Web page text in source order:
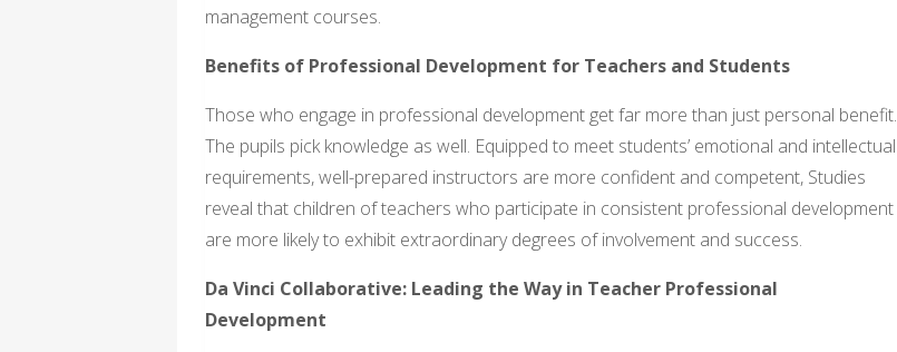
management courses.
Benefits of Professional Development for Teachers and Students
Those who engage in professional development get far more than just personal benefit.
The pupils pick knowledge as well. Equipped to meet students’ emotional and intellectual
requirements, well-prepared instructors are more confident and competent, Studies
reveal that children of teachers who participate in consistent professional development
are more likely to exhibit extraordinary degrees of involvement and success.
Da Vinci Collaborative: Leading the Way in Teacher Professional
Development